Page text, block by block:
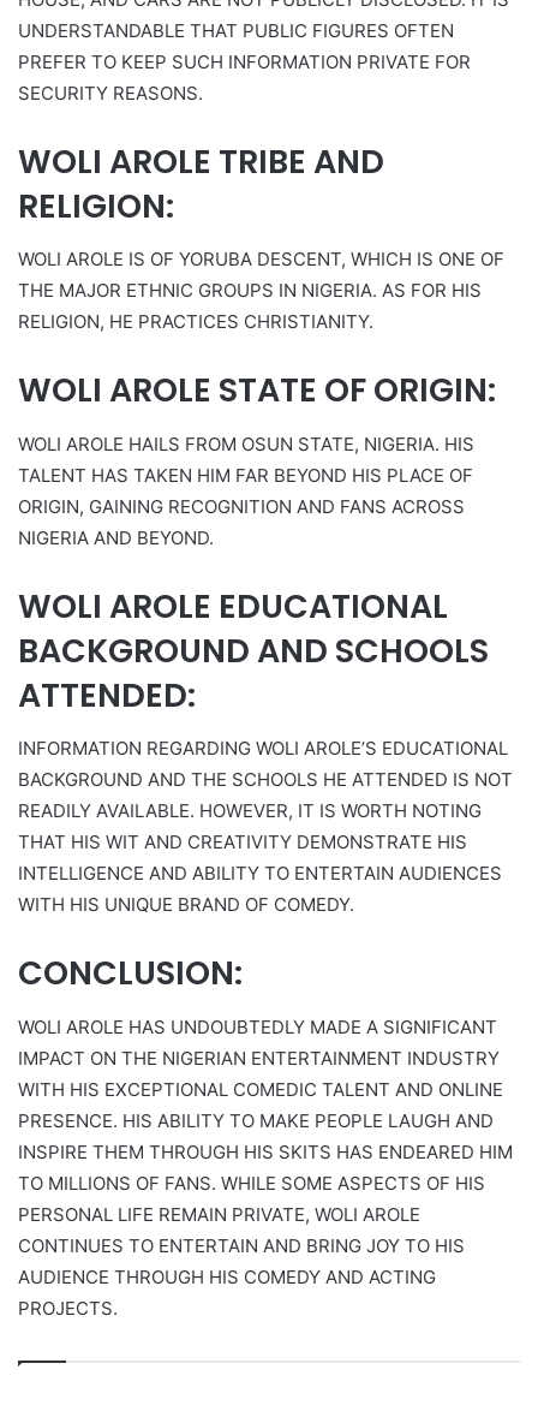
UNDERSTANDABLE THAT PUBLIC FIGURES OFTEN
PREFER TO KEEP SUCH INFORMATION PRIVATE FOR
SECURITY REASONS.
WOLI AROLE TRIBE AND
RELIGION:
WOLI AROLE IS OF YORUBA DESCENT, WHICH IS ONE OF
THE MAJOR ETHNIC GROUPS IN NIGERIA. AS FOR HIS
RELIGION, HE PRACTICES CHRISTIANITY.
WOLI AROLE STATE OF ORIGIN:
WOLI AROLE HAILS FROM OSUN STATE, NIGERIA. HIS
TALENT HAS TAKEN HIM FAR BEYOND HIS PLACE OF
ORIGIN, GAINING RECOGNITION AND FANS ACROSS
NIGERIA AND BEYOND.
WOLI AROLE EDUCATIONAL
BACKGROUND AND SCHOOLS
ATTENDED:
INFORMATION REGARDING WOLI AROLE’S EDUCATIONAL
BACKGROUND AND THE SCHOOLS HE ATTENDED IS NOT
READILY AVAILABLE. HOWEVER, IT IS WORTH NOTING
THAT HIS WIT AND CREATIVITY DEMONSTRATE HIS
INTELLIGENCE AND ABILITY TO ENTERTAIN AUDIENCES
WITH HIS UNIQUE BRAND OF COMEDY.
CONCLUSION:
WOLI AROLE HAS UNDOUBTEDLY MADE A SIGNIFICANT
IMPACT ON THE NIGERIAN ENTERTAINMENT INDUSTRY
WITH HIS EXCEPTIONAL COMEDIC TALENT AND ONLINE
PRESENCE. HIS ABILITY TO MAKE PEOPLE LAUGH AND
INSPIRE THEM THROUGH HIS SKITS HAS ENDEARED HIM
TO MILLIONS OF FANS. WHILE SOME ASPECTS OF HIS
PERSONAL LIFE REMAIN PRIVATE, WOLI AROLE
CONTINUES TO ENTERTAIN AND BRING JOY TO HIS
AUDIENCE THROUGH HIS COMEDY AND ACTING
PROJECTS.